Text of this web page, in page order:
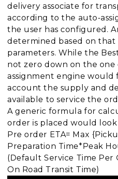
delivery associate for
according to the auto-
the user has configured.
determined based on that
parameters. While the
not zero down on the
assignment engine would
account the supply and
available to service the
A generic formula for
order is placed would look
Pre order ETA= Max
Preparation Time*Peak
(Default Service Time Per
On Road Transit Time)